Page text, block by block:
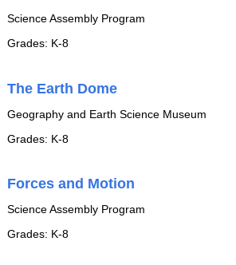
Science Assembly Program
Grades: K-8
The Earth Dome
Geography and Earth Science Museum
Grades: K-8
Forces and Motion
Science Assembly Program
Grades: K-8